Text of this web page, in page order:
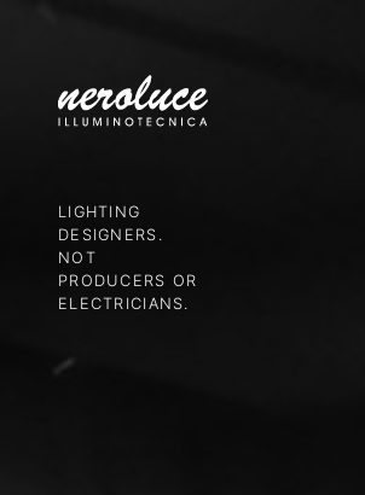
LIGHTING
DESIGNERS.
NOT
PRODUCERS OR
ELECTRICIANS.